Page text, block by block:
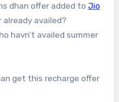
dhan offer added to Jio
already availed?
havn’t availed summer
get this recharge offer